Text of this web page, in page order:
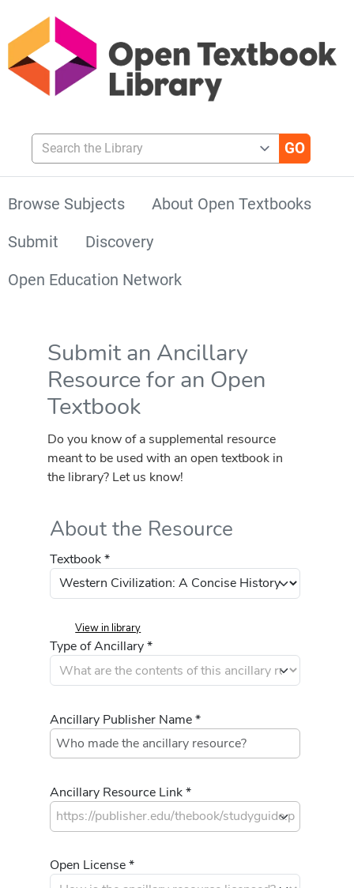
Search the Library
Browse Subjects
About Open Textbooks
Submit
Discovery
Open Education Network
Submit an Ancillary
Resource for an Open
Textbook
Do you know of a supplemental resource
meant to be used with an open textbook in
the library? Let us know!
About the Resource
Textbook *
View in library
Type of Ancillary *
Ancillary Publisher Name *
Ancillary Resource Link *
Open License *